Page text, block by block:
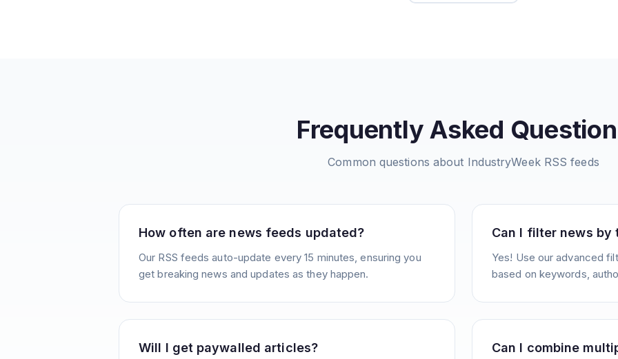
Frequently Asked
Common questions about IndustryWeekRSS feeds
How often are news feeds updated?
Our RSS feeds auto-update every 15 minutes, ensuring you
get breaking news and updates as they happen.
Can I filter news by
Yes! Use our advanced
based on keywords,
Will I get paywalled articles? Can I combine